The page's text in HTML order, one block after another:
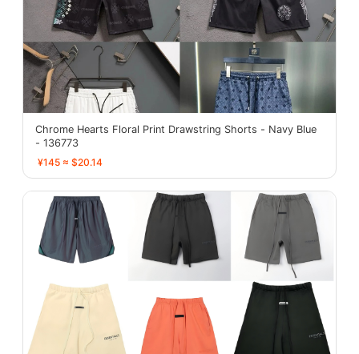
Chrome Hearts Floral Print Drawstring Shorts - Navy Blue
- 136773
¥145 ≈ $20.14